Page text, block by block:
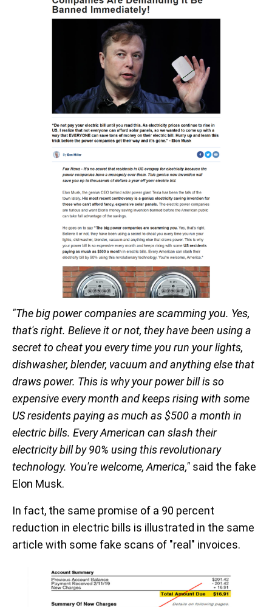
"The big power companies are scamming you. Yes,
that's right. Believe it or not, they have been using a
secret to cheat you every time you run your lights,
dishwasher, blender, vacuum and anything else that
draws power. This is why your power bill is so
expensive every month and keeps rising with some
US residents paying as much as $500 a month in
electric bills. Every American can slash their
electricity bill by 90% using this revolutionary
technology. You're welcome, America," said the fake
Elon Musk.
In fact, the same promise of a 90 percent
reduction in electric bills is illustrated in the same
article with some fake scans of "real" invoices.